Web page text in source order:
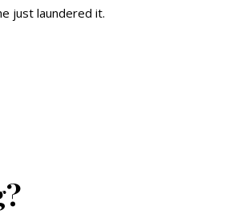
just laundered it.